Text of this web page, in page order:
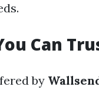
Can
by